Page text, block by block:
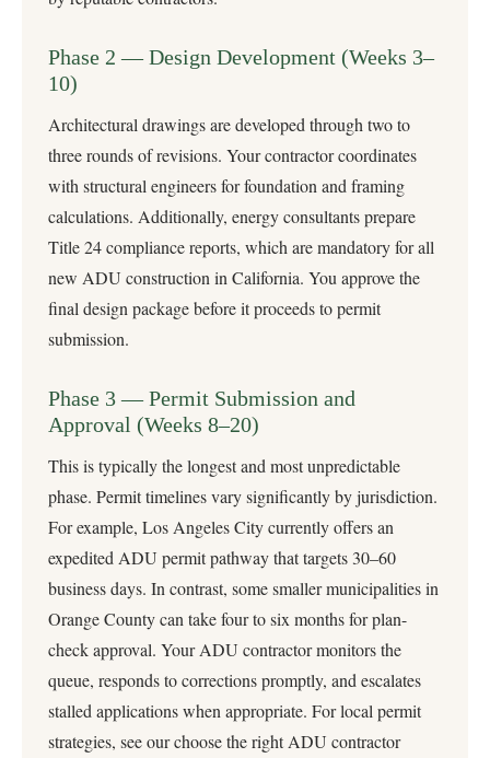
Phase 2 — Design Development (Weeks 3–
10)
Architectural drawings are developed through two to
three rounds of revisions. Your contractor coordinates
with structural engineers for foundation and framing
calculations. Additionally, energy consultants prepare
Title 24 compliance reports, which are mandatory for all
new ADU construction in California. You approve the
final design package before it proceeds to permit
submission.
Phase 3 — Permit Submission and
Approval (Weeks 8–20)
This is typically the longest and most unpredictable
phase. Permit timelines vary significantly by jurisdiction.
For example, Los Angeles City currently offers an
expedited ADU permit pathway that targets 30–60
business days. In contrast, some smaller municipalities in
Orange County can take four to six months for plan-
check approval. Your ADU contractor monitors the
queue, responds to corrections promptly, and escalates
stalled applications when appropriate. For local permit
strategies, see ourchoose the right ADU contractor